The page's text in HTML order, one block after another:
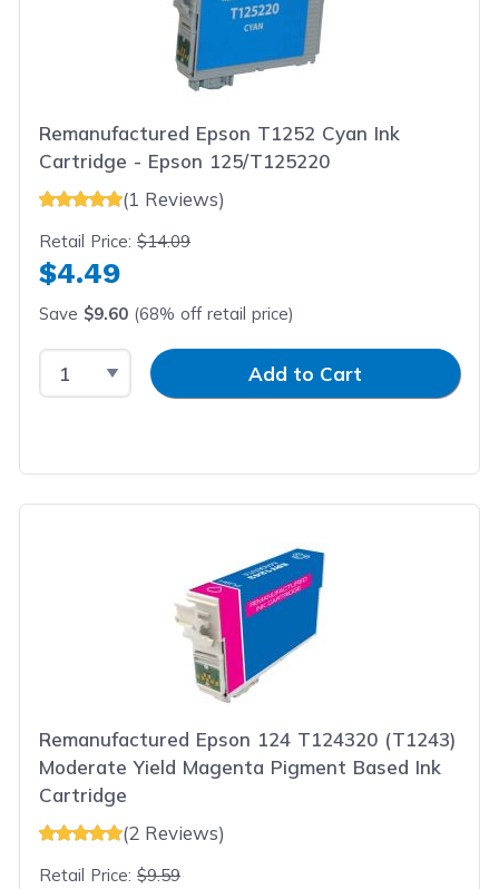
Remanufactured Epson T1252 Cyan Ink
Cartridge - Epson 125/T125220
(1 Reviews)
Retail Price:$14.09
$4.49
Save $9.60 (68% off retail price)
Select QuantityInput QuantityAdd to Cart
Remanufactured Epson 124 T124320 (T1243)
Moderate Yield Magenta Pigment Based Ink
Cartridge
(2 Reviews)
Retail Price:$9.59